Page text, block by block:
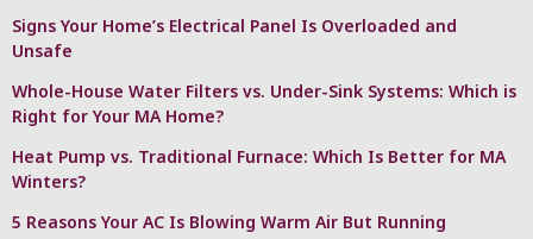
Signs Your Home’s Electrical Panel Is Overloaded and
Unsafe
Whole-House Water Filters vs. Under-Sink Systems: Which is
Right for Your MA Home?
Heat Pump vs. Traditional Furnace: Which Is Better for MA
Winters?
5 Reasons Your AC Is Blowing Warm Air But Running